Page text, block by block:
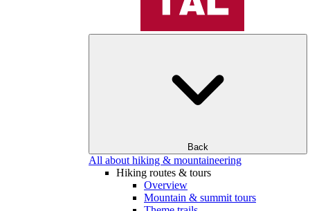
Back
All about hiking & mountaineering
Hiking routes & tours
Overview
Mountain & summit tours